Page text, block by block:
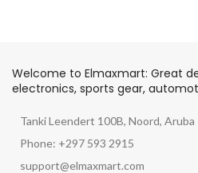
Welcome to Elmaxmart: Great
electronics, sports gear,
Tanki Leendert 100B, Noord, Aruba
Phone: +297 593 2915
support@elmaxmart.com